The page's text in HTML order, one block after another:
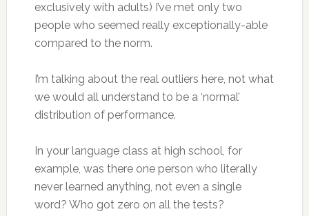
exclusively with adults) I’ve met only two
people who seemed really exceptionally-able
compared to the norm.
I’m talking about the real outliers here, not what
we would all understand to be a ‘normal’
distribution of performance.
In your language class at high school, for
example, was there one person who literally
never learned anything, not even a single
word? Who got zero on all the tests?